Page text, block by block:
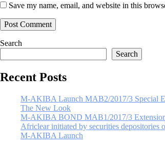
Save my name, email, and website in this
Search
Search
Recent Posts
M-AKIBA Launch MAB2/2017/3 Special
The New Look
M-AKIBA BOND MAB1/2017/3
Africlear initiated by securities depositories
M-AKIBA Launch